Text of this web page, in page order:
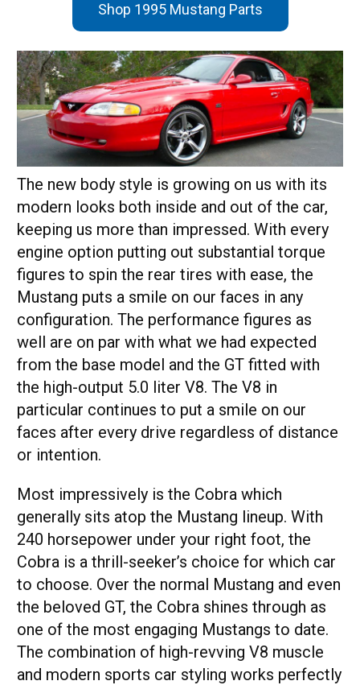
Shop 1995 Mustang Parts
The new body style is growing on us with its
modern looks both inside and out of the car,
keeping us more than impressed. With every
engine option putting out substantial torque
figures to spin the rear tires with ease, the
Mustang puts a smile on our faces in any
configuration. The performance figures as
well are on par with what we had expected
from the base model and the GT fitted with
the high-output 5.0 liter V8. The V8 in
particular continues to put a smile on our
faces after every drive regardless of distance
or intention.
Most impressively is the Cobra which
generally sits atop the Mustang lineup. With
240 horsepower under your right foot, the
Cobra is a thrill-seeker’s choice for which car
to choose. Over the normal Mustang and even
the beloved GT, the Cobra shines through as
one of the most engaging Mustangs to date.
The combination of high-revving V8 muscle
and modern sports car styling works perfectly